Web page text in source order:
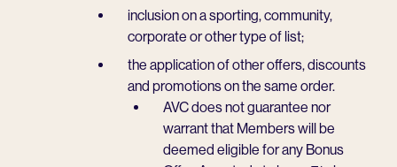
inclusion on a sporting, community,
corporate or other type of list;
the application of other offers, discounts
and promotions on the same order.
AVC does not guarantee nor
warrant that Members will be
deemed eligible for any Bonus